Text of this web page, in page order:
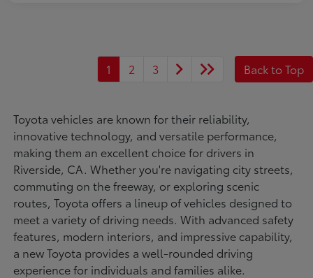
1 2 3 Back to Top
Toyota vehicles are known for their reliability,
innovative technology, and versatile performance,
making them an excellent choice for drivers in
Riverside, CA. Whether you're navigating city streets,
commuting on the freeway, or exploring scenic
routes, Toyota offers a lineup of vehicles designed to
meet a variety of driving needs. With advanced safety
features, modern interiors, and impressive capability,
a new Toyota provides a well-rounded driving
experience for individuals and families alike.